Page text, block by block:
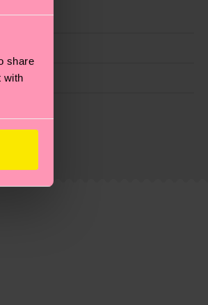
share
with
properly, and MUCH